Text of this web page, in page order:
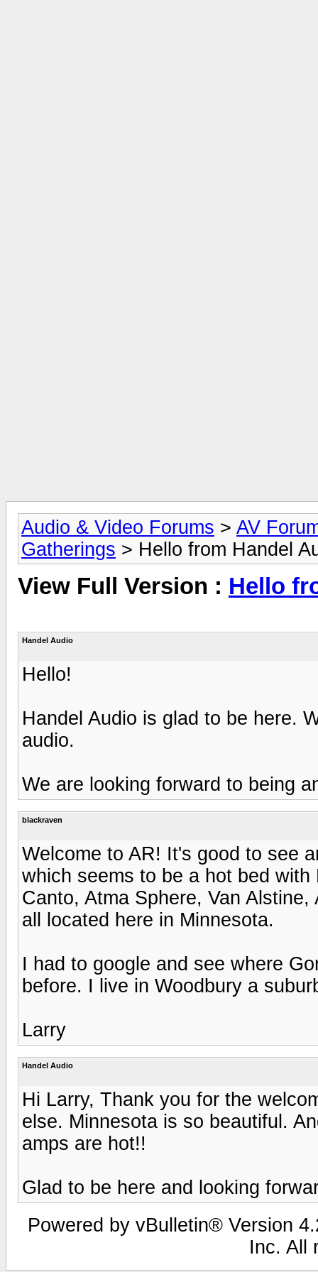
Audio & Video Forums > AV
Gatherings > Hello from Handel
View Full Version : Hello
Handel Audio
Hello!
Handel Audio is glad to be here.
audio.
We are looking forward to being
blackraven
Welcome to AR! It's good to see
which seems to be a hot bed
Canto, Atma Sphere, Van
all located here in Minnesota.
I had to google and see where
before. I live in Woodbury a
Larry
Handel Audio
Hi Larry, Thank you for the
else. Minnesota is so beautiful.
amps are hot!!
Glad to be here and looking
Powered by vBulletin® Version
Inc. All